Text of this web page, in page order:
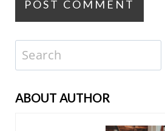
Search
ABOUT AUTHOR